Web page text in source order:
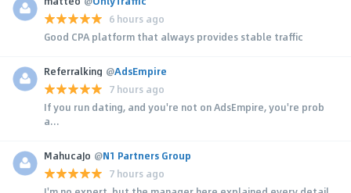
6 hours ago
Good CPA platform that always provides stable traffic
Referralking @AdsEmpire
7 hours ago
If you run dating, and you're not on AdsEmpire, you're prob
a...
MahucaJo @N1 Partners Group
7 hours ago